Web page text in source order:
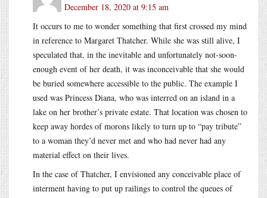
December 18, 2020 at 9:15 am
It occurs to me to wonder something that first crossed my mind
in reference to Margaret Thatcher. While she was still alive, I
speculated that, in the inevitable and unfortunately not-soon-
enough event of her death, it was inconceivable that she would
be buried somewhere accessible to the public. The example I
used was Princess Diana, who was interred on an island in a
lake on her brother’s private estate. That location was chosen to
keep away hordes of morons likely to turn up to “pay tribute”
to a woman they’d never met and who had never had any
material effect on their lives.
In the case of Thatcher, I envisioned any conceivable place of
interment having to put up railings to control the queues of